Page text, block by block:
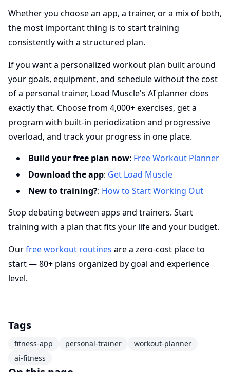
Whether you choose an app, a trainer, or a mix of both,
the most important thing is to start training
consistently with a structured plan.
If you want a personalized workout plan built around
your goals, equipment, and schedule without the cost
of a personal trainer, Load Muscle's AI planner does
exactly that. Choose from 4,000+ exercises, get a
program with built-in periodization and progressive
overload, and track your progress in one place.
Build your free plan now: Free Workout Planner
Download the app: Get Load Muscle
New to training?: How to Start Working Out
Stop debating between apps and trainers. Start
training with a plan that fits your life and your budget.
Ourfree workout routines are a zero-cost place to
start — 80+ plans organized by goal and experience
level.
Tags
fitness-app personal-trainer
workout-planner
ai-fitness